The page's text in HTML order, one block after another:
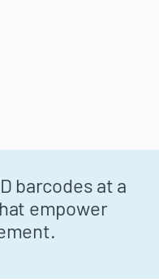
barcodes at a
empower